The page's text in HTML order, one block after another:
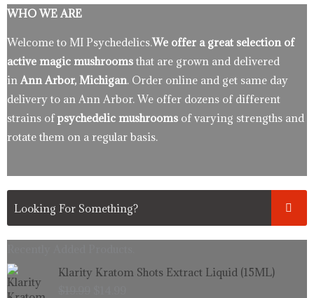
WHO WE ARE
Welcome to MI Psychedelics.We offer a great selection of
active magic mushrooms that are grown and delivered
in Ann Arbor, Michigan. Order online and get same day
delivery to an Ann Arbor. We offer dozens of different
strains ofpsychedelic mushrooms of varying strengths and
rotate them on a regular basis.
Klarity Kratom Shots Extract Liquid (15ML)
Original
price
Current
price